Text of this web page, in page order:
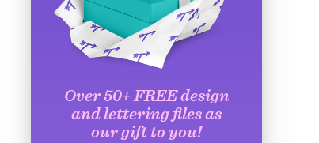
Over 50+ FREE design
and lettering files as
our gift to you!